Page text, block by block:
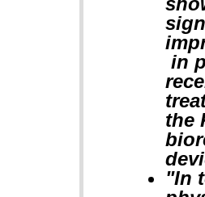
in
the
"In